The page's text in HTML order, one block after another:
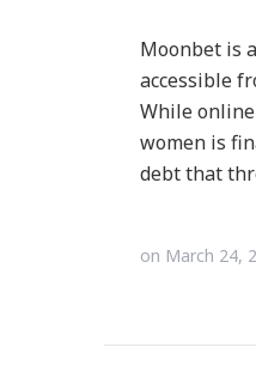
Moonbet is
accessible
While
women is
debt that
on March 24,